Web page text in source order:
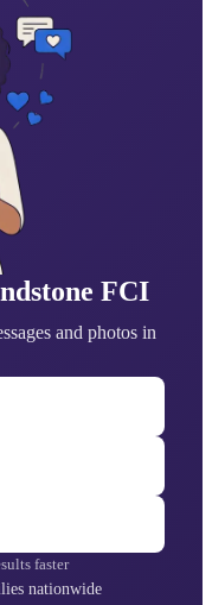
FCI
and photos in
faster
nationwide